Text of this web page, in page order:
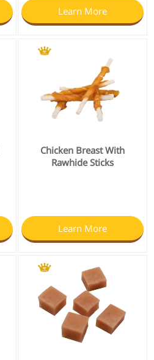
Learn More
Chicken Breast With
Rawhide Sticks
Learn More